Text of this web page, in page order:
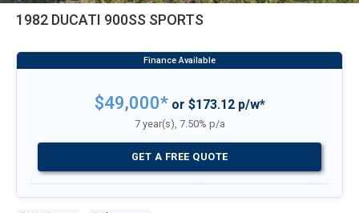
1982 DUCATI 900SS SPORTS
$49,000*or $173.12 p/w*
7 year(s), 7.50% p/a
GET A FREE QUOTE